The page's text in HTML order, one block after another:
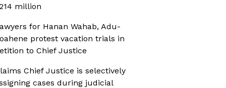
million
for Hanan Wahab, Adu-
protest vacation trials in
to Chief Justice
Chief Justice is selectively
cases during judicial